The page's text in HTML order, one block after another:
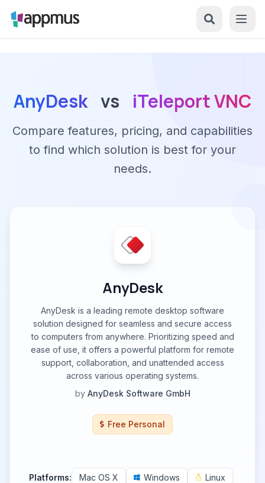
AnyDesk vs iTeleport VNC
Compare features, pricing, and capabilities
to find which solution is best for your
needs.
AnyDesk
AnyDesk is a leading remote desktop software
solution designed for seamless and secure access
to computers from anywhere. Prioritizing speed and
ease of use, it offers a powerful platform for remote
support, collaboration, and unattended access
across various operating systems.
by AnyDesk Software GmbH
Free Personal
Platforms: Mac OS X Windows
Linux